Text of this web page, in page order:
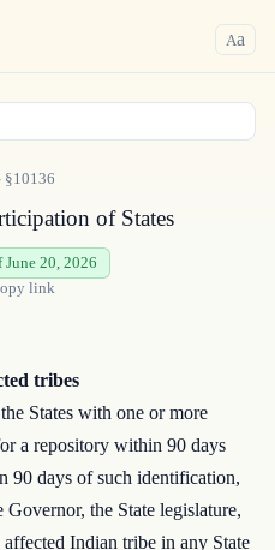
Aa
§10136
of States
20, 2026
link
tribes
States with one or more
a repository within 90 days
90 days of such identification,
the State legislature,
Indian tribe in any State